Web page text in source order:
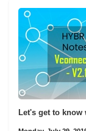
Let's get to know